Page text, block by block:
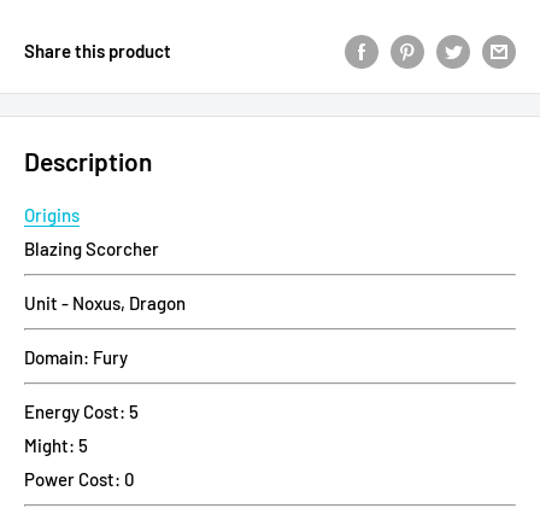
Share this product
Description
Origins
Blazing Scorcher
Unit - Noxus, Dragon
Domain: Fury
Energy Cost: 5
Might: 5
Power Cost: 0